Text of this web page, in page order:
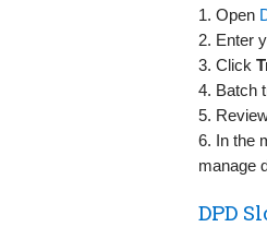
1. Open
2. Enter
3. Click
4. Batch
5.
6. In the
manage
DPD